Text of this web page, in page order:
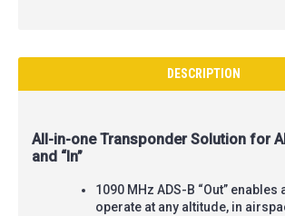
DESCRIPTION
All-in-one Transponder Solution for
and “In”
1090 MHz ADS-B “Out”
operate at any altitude, in